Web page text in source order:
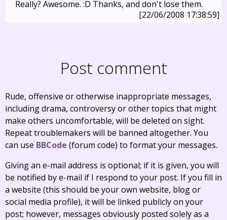
Really? Awesome. :D Thanks, and don't lose them.
[22/06/2008 17:38:59]
Post comment
Rude, offensive or otherwise inappropriate messages,
including drama, controversy or other topics that might
make others uncomfortable, will be deleted on sight.
Repeat troublemakers will be banned altogether. You
can use BBCode (forum code) to format your messages.
Giving an e-mail address is optional; if it is given, you will
be notified by e-mail if I respond to your post. If you fill in
a website (this should be your own website, blog or
social media profile), it will be linked publicly on your
post; however, messages obviously posted solely as a